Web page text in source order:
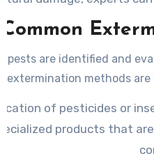
Common
pests are identified and
extermination methods
of pesticides or
products that